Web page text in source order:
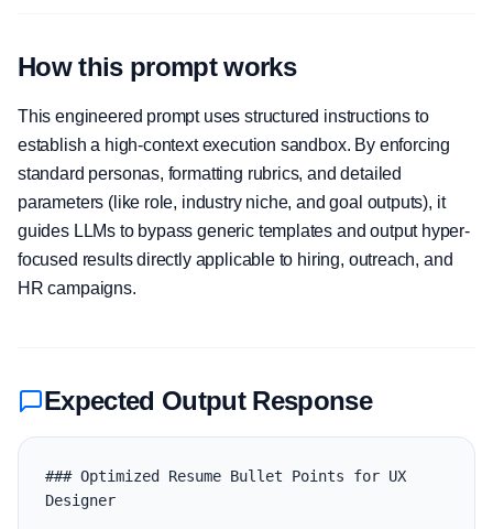
How this prompt works
This engineered prompt uses structured instructions to
establish a high-context execution sandbox. By enforcing
standard personas, formatting rubrics, and detailed
parameters (like role, industry niche, and goal outputs), it
guides LLMs to bypass generic templates and output hyper-
focused results directly applicable to hiring, outreach, and
HR campaigns.
Expected Output Response
### Optimized Resume Bullet Points for UX
Designer